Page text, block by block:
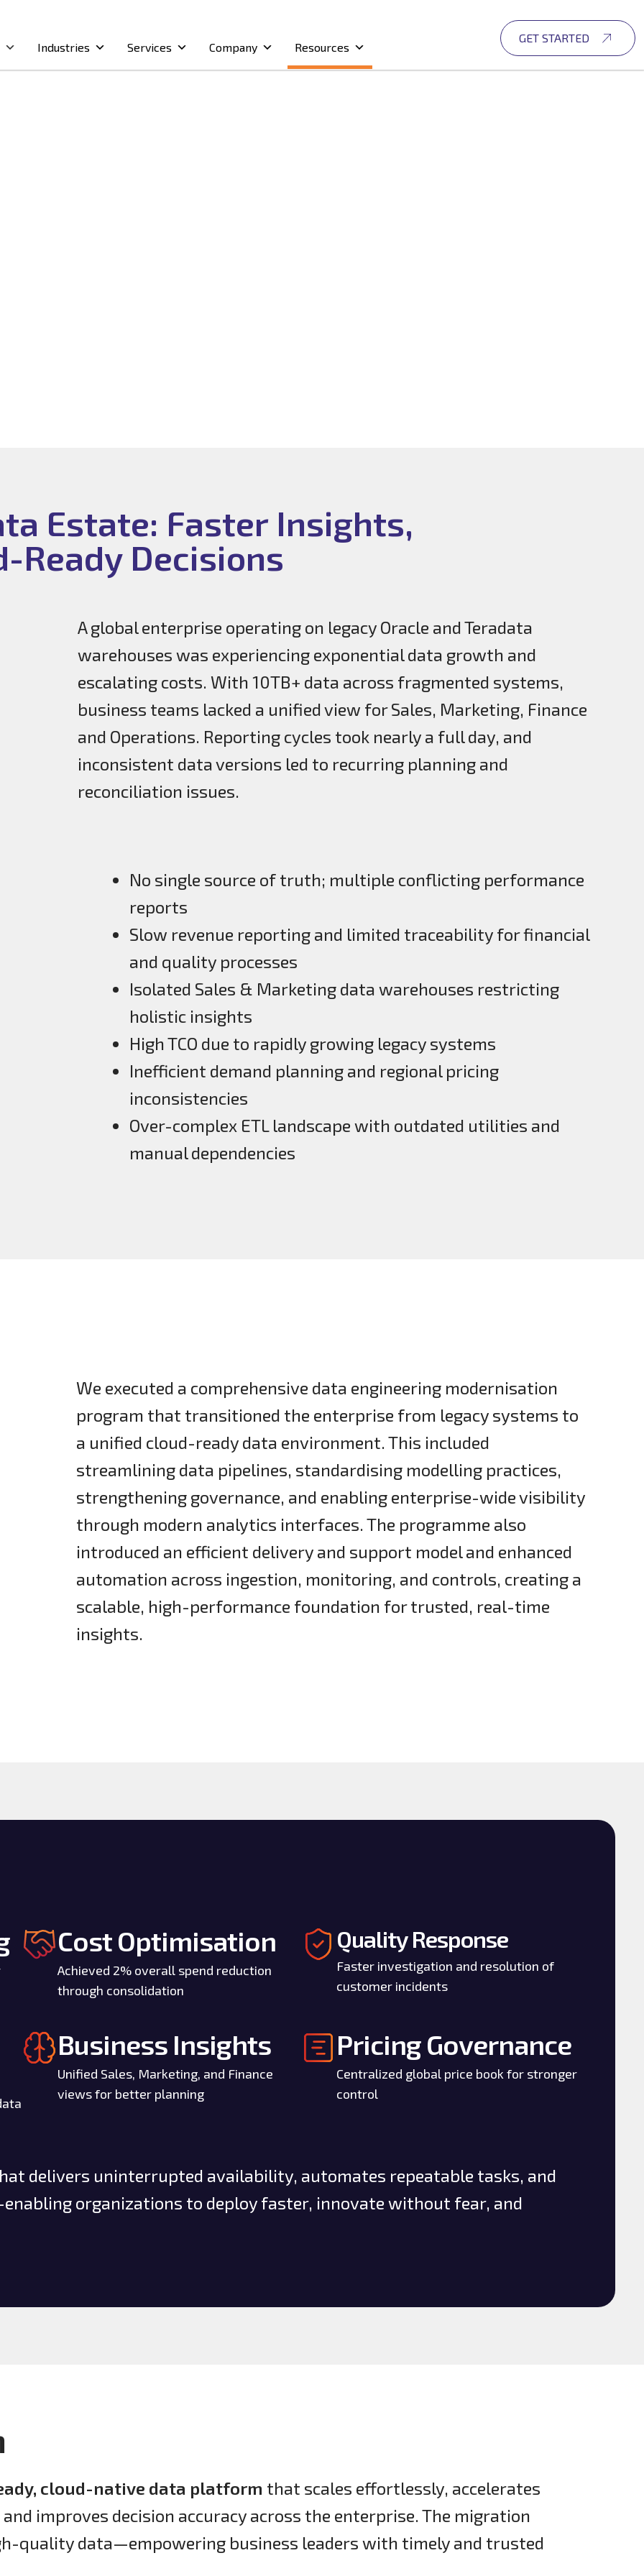
Industries Services Company Resources
GET STARTED
Estate: Faster Insights,
Ready Decisions
A global enterprise operating on legacy Oracle and Teradata
warehouses was experiencing exponential data growth and
escalating costs. With 10TB+ data across fragmented systems,
business teams lacked a unified view for Sales, Marketing, Finance
and Operations. Reporting cycles took nearly a full day, and
inconsistent data versions led to recurring planning and
reconciliation issues.
No single source of truth; multiple conflicting performance
reports
Slow revenue reporting and limited traceability for financial
and quality processes
Isolated Sales & Marketing data warehouses restricting
holistic insights
High TCO due to rapidly growing legacy systems
Inefficient demand planning and regional pricing
inconsistencies
Over-complex ETL landscape with outdated utilities and
manual dependencies
We executed a comprehensive data engineering modernisation
program that transitioned the enterprise from legacy systems to
a unified cloud-ready data environment. This included
streamlining data pipelines, standardising modelling practices,
strengthening governance, and enabling enterprise-wide visibility
through modern analytics interfaces. The programme also
introduced an efficient delivery and support model and enhanced
automation across ingestion, monitoring, and controls, creating a
scalable, high-performance foundation for trusted, real-time
insights.
Cost Optimisation
Achieved 2% overall spend reduction
through consolidation
Quality Response
Faster investigation and resolution of
customer incidents
Business Insights
Unified Sales, Marketing, and Finance
views for better planning
Pricing Governance
Centralized global price book for stronger
control
delivers uninterrupted availability, automates repeatable tasks, and
organizations to deploy faster, innovate without fear, and
cloud-native data platform that scales effortlessly, accelerates
improves decision accuracy across the enterprise. The migration
quality data—empowering business leaders with timely and trusted